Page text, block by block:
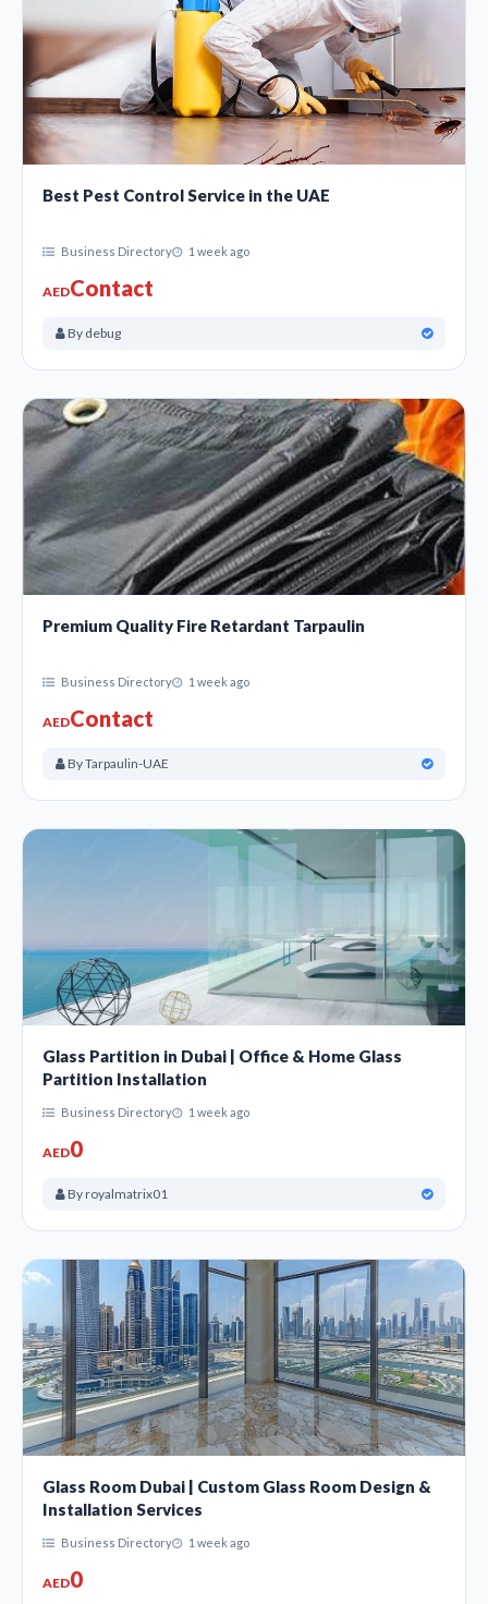
Best Pest Control Service in the UAE
Business Directory 1 week ago
AEDContact
By debug
Premium Quality Fire Retardant Tarpaulin
Business Directory 1 week ago
AEDContact
By Tarpaulin-UAE
Glass Partition in Dubai | Office & Home Glass
Partition Installation
Business Directory 1 week ago
AED0
By royalmatrix01
Glass Room Dubai | Custom Glass Room Design &
Installation Services
Business Directory 1 week ago
AED0